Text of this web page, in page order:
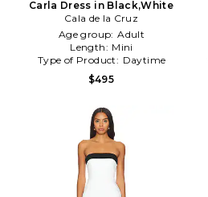
Carla Dress in Black,White
Cala de la Cruz
Age group: Adult
Length: Mini
Type of Product: Daytime
$495